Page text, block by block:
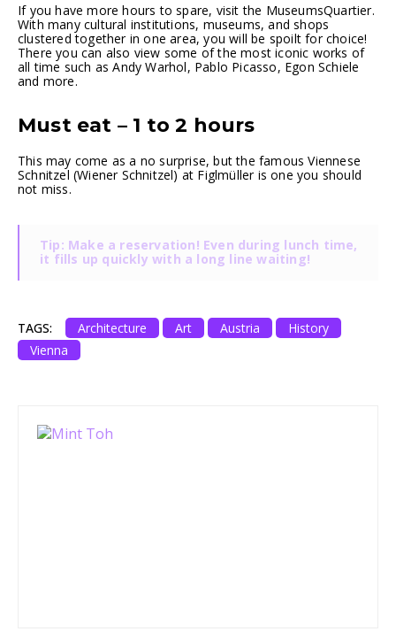
If you have more hours to spare, visit the MuseumsQuartier.
With many cultural institutions, museums, and shops
clustered together in one area, you will be spoilt for choice!
There you can also view some of the most iconic works of
all time such as Andy Warhol, Pablo Picasso, Egon Schiele
and more.
Must eat – 1 to 2 hours
This may come as a no surprise, but the famous Viennese
Schnitzel (Wiener Schnitzel) at Figlmüller is one you should
not miss.
Tip: Make a reservation! Even during lunch time,
it fills up quickly with a long line waiting!
TAGS: Architecture Art Austria
History
Vienna